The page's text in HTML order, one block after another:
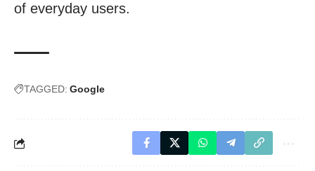
of everyday users.
TAGGED: Google